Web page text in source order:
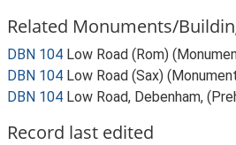
Related Monuments/
DBN 104 Low Road (Rom)
DBN 104 Low Road (Sax)
DBN 104 Low Road, Debenham,
Record last edited